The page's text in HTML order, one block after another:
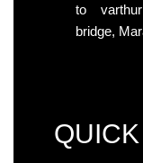
to
bridge,